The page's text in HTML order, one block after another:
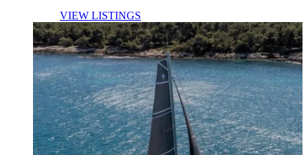
VIEW LISTINGS